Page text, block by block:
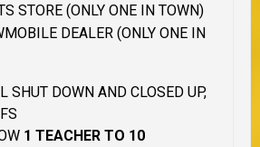
STORE (ONLY ONE IN TOWN)
DEALER (ONLY ONE IN
SHUT DOWN AND CLOSED UP,
1 TEACHER TO 10